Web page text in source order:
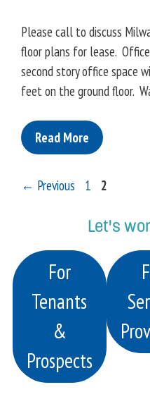
Please call to discuss
floor plans for lease.
second story office space
feet on the ground floor.
Read More
← Previous Page
1 Page
2
Let's
For
Tenants
&
Prospects